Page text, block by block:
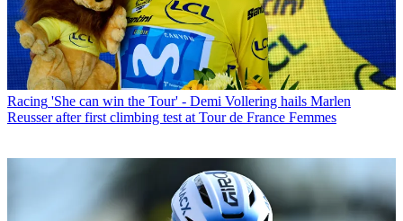
Racing 'She can win the Tour' - Demi Vollering hails Marlen
Reusser after first climbing test at Tour de France Femmes